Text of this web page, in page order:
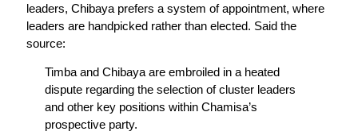
leaders, Chibaya prefers a system of appointment, where
leaders are handpicked rather than elected. Said the
source:
Timba and Chibaya are embroiled in a heated
dispute regarding the selection of cluster leaders
and other key positions within Chamisa’s
prospective party.